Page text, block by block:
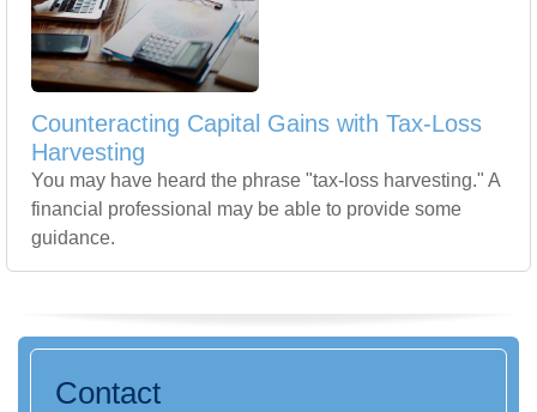
Counteracting Capital Gains with Tax-Loss
Harvesting
You may have heard the phrase "tax-loss harvesting." A
financial professional may be able to provide some
guidance.
Contact